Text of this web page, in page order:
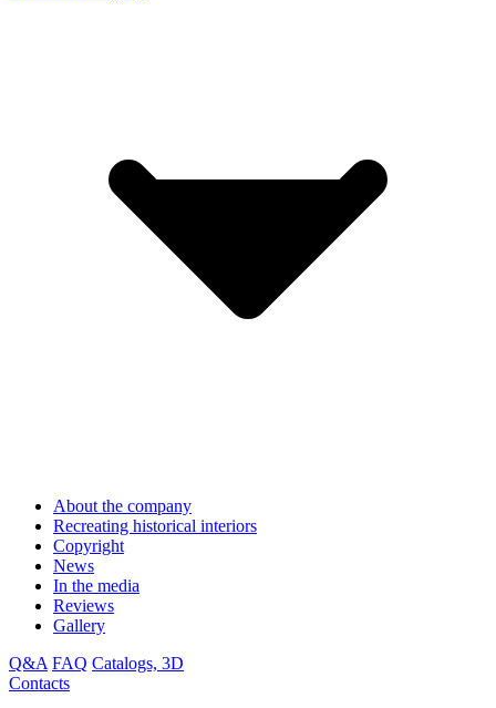
About the company
Recreating historical interiors
Copyright
News
In the media
Reviews
Gallery
Q&A FAQ Catalogs, 3D
Contacts